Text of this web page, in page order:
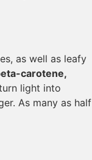
as well as leafy
carotene,
light into
As many as half